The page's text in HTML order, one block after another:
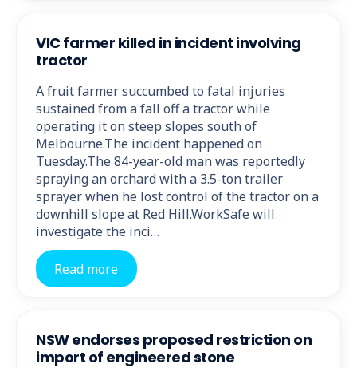
VIC farmer killed in incident involving
tractor
A fruit farmer succumbed to fatal injuries
sustained from a fall off a tractor while
operating it on steep slopes south of
Melbourne.The incident happened on
Tuesday.The 84-year-old man was reportedly
spraying an orchard with a 3.5-ton trailer
sprayer when he lost control of the tractor on a
downhill slope at Red Hill.WorkSafe will
investigate the inci…
Read more
NSW endorses proposed restriction on
import of engineered stone